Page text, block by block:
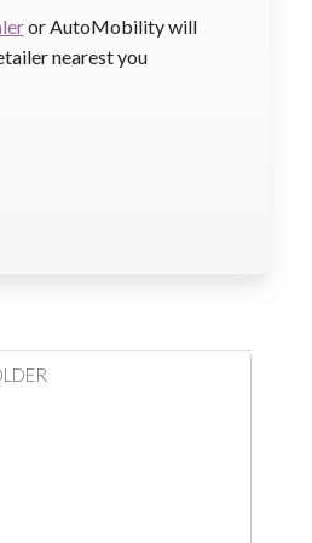
or AutoMobility will
nearest you